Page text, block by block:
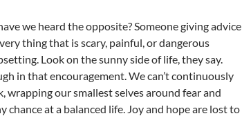
we heard the opposite? Someone giving advice
thing that is scary, painful, or dangerous
Look on the sunny side of life, they say.
in that encouragement. We can’t continuously
wrapping our smallest selves around fear and
chance at a balanced life. Joy and hope are lost to